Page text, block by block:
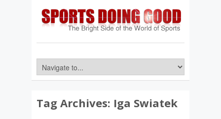
Tag Archives: Iga Swiatek